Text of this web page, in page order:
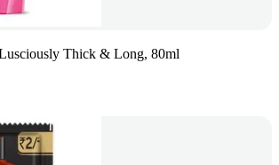
Thick & Long, 80ml